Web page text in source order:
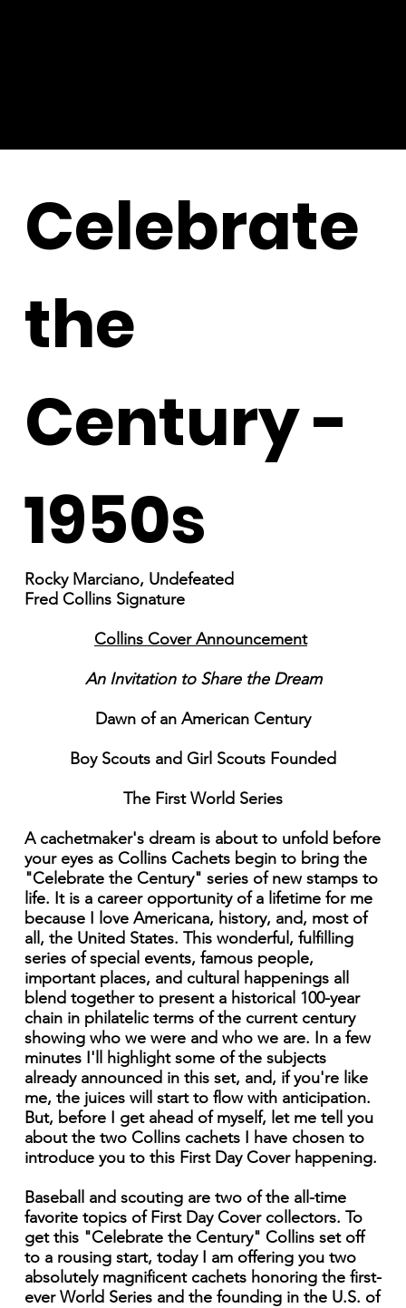
Celebrate
the
Century -
1950s
Rocky Marciano, Undefeated
Fred Collins Signature
Collins Cover Announcement
An Invitation to Share the Dream
Dawn of an American Century
Boy Scouts and Girl Scouts Founded
The First World Series
A cachetmaker's dream is about to unfold before
your eyes as Collins Cachets begin to bring the
"Celebrate the Century" series of new stamps to
life. It is a career opportunity of a lifetime for me
because I love Americana, history, and, most of
all, the United States. This wonderful, fulfilling
series of special events, famous people,
important places, and cultural happenings all
blend together to present a historical 100-year
chain in philatelic terms of the current century
showing who we were and who we are. In a few
minutes I'll highlight some of the subjects
already announced in this set, and, if you're like
me, the juices will start to flow with anticipation.
But, before I get ahead of myself, let me tell you
about the two Collins cachets I have chosen to
introduce you to this First Day Cover happening.
Baseball and scouting are two of the all-time
favorite topics of First Day Cover collectors. To
get this "Celebrate the Century" Collins set off
to a rousing start, today I am offering you two
absolutely magnificent cachets honoring the first-
ever World Series and the founding in the U.S. of